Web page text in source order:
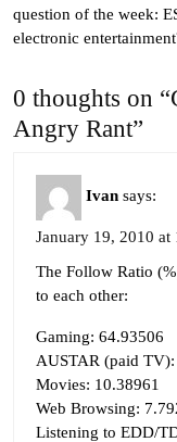
question of the week:
electronic
0 thoughts on
Angry Rant”
Ivan says:
January 19, 2010 at
The Follow Ratio
to each other:
Gaming: 64.93506
AUSTAR (paid TV):
Movies: 10.38961
Web Browsing:
Listening to EDD/